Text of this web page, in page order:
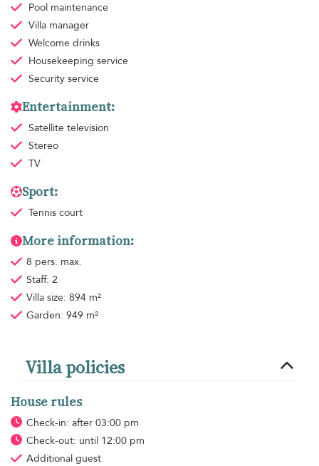
Pool maintenance
Villa manager
Welcome drinks
Housekeeping service
Security service
Entertainment:
Satellite television
Stereo
TV
Sport:
Tennis court
More information:
8 pers. max.
Staff: 2
Villa size: 894 m²
Garden: 949 m²
Villa policies
House rules
Check-in: after 03:00 pm
Check-out: until 12:00 pm
Additional guest